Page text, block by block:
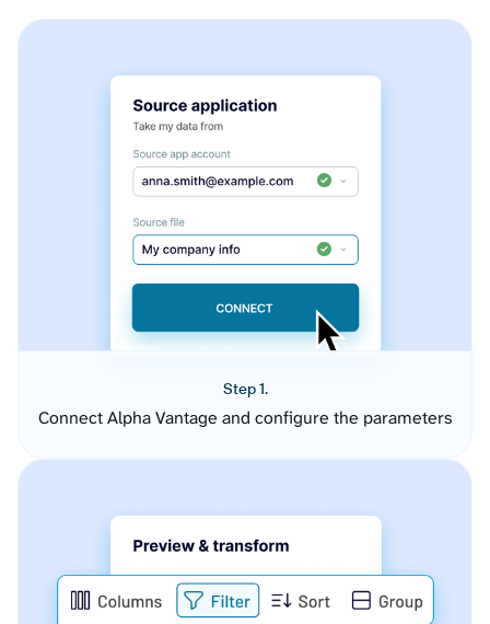
Step 1.
Connect Alpha Vantage and configure the parameters